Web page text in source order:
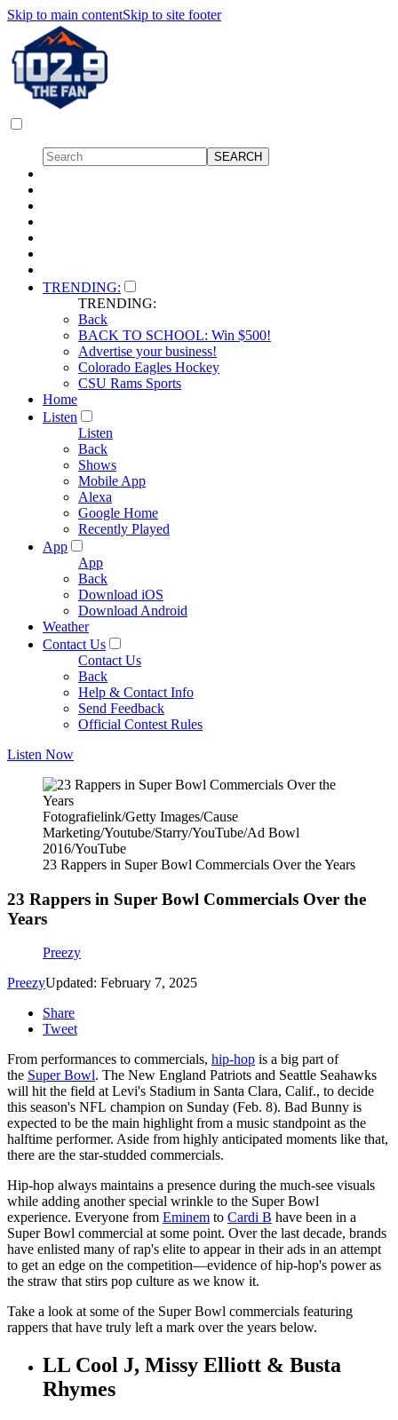
Skip to main contentSkip to site footer
TRENDING:
TRENDING:
Back
BACK TO SCHOOL: Win $500!
Advertise your business!
Colorado Eagles Hockey
CSU Rams Sports
Home
Listen
Listen
Back
Shows
Mobile App
Alexa
Google Home
Recently Played
App
App
Back
Download iOS
Download Android
Weather
Contact Us
Contact Us
Back
Help & Contact Info
Send Feedback
Official Contest Rules
Listen Now
Fotografielink/Getty Images/Cause
Marketing/Youtube/Starry/YouTube/Ad Bowl
2016/YouTube
23 Rappers in Super Bowl Commercials Over the Years
23 Rappers in Super Bowl Commercials Over the
Years
Preezy
PreezyUpdated: February 7, 2025
Share
Tweet
From performances to commercials, hip-hop is a big part of
the Super Bowl. The New England Patriots and Seattle Seahawks
will hit the field at Levi's Stadium in Santa Clara, Calif., to decide
this season's NFL champion on Sunday (Feb. 8). Bad Bunny is
expected to be the main highlight from a music standpoint as the
halftime performer. Aside from highly anticipated moments like that,
there are the star-studded commercials.
Hip-hop always maintains a presence during the much-see visuals
while adding another special wrinkle to the Super Bowl
experience. Everyone from Eminem to Cardi B have been in a
Super Bowl commercial at some point. Over the last decade, brands
have enlisted many of rap's elite to appear in their ads in an attempt
to get an edge on the competition—evidence of hip-hop's power as
the straw that stirs pop culture as we know it.
Take a look at some of the Super Bowl commercials featuring
rappers that have truly left a mark over the years below.
LL Cool J, Missy Elliott & Busta
Rhymes